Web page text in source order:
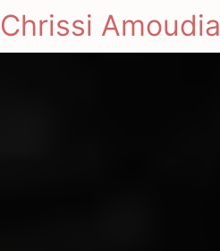
Chrissi Amoudia